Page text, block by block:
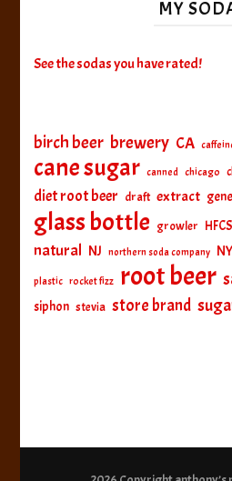
MY
See the sodas you have rated!
birch beer brewery CA
cane sugar canned chicago
diet root beer draft extract
glass bottle growler HFCS
natural NJ northern soda company NY
plastic rocket fizz root beer
siphon stevia store brand